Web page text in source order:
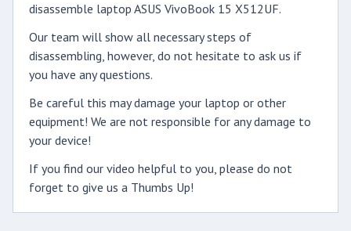
disassemble laptop ASUS VivoBook 15 X512UF.
Our team will show all necessary steps of
disassembling, however, do not hesitate to ask us if
you have any questions.
Be careful this may damage your laptop or other
equipment! We are not responsible for any damage to
your device!
If you find our video helpful to you, please do not
forget to give us a Thumbs Up!